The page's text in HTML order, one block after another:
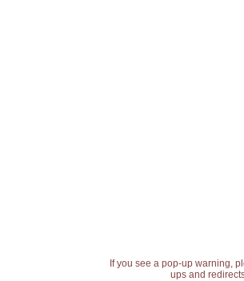
If you see a pop-up warning,
ups and